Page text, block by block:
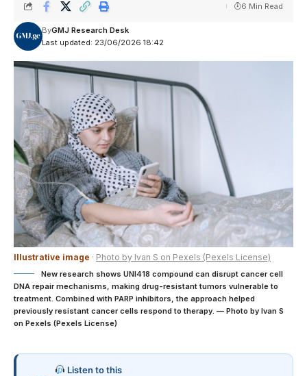
Last updated: 23/06/2026 18:42
ByGMJ Research Desk
6 Min Read
Illustrative image · Photo by Ivan S on Pexels (Pexels License)
New research shows UNI418 compound can disrupt cancer cell
DNA repair mechanisms, making drug-resistant tumors vulnerable to
treatment. Combined with PARP inhibitors, the approach helped
previously resistant cancer cells respond to therapy. — Photo by Ivan S
on Pexels (Pexels License)
Listen to this